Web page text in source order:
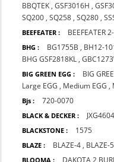
BBQTEK ,GSF3016H ,
SQ200 ,SQ258 ,SQ280 ,
BEEFEATER : BEEFEATER
BHG : BG1755B , BH12-
BHG GSF2818KL ,
BIG GREEN EGG : BIG
Large EGG , Medium EGG ,
Bjs : 720-0070
BLACK & DECKER :
BLACKSTONE : 1575
BLAZE : BLAZE-4 , BLAZE-5
BLOOMA : DAKOTA 2